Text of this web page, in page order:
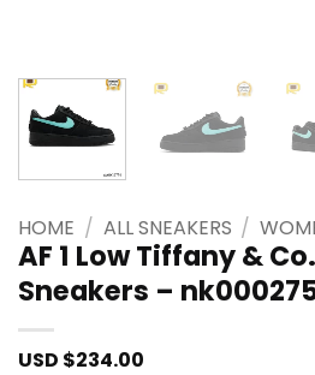
HOME / ALL SNEAKERS /
AF 1 Low Tiffany &
Sneakers –
USD $234.00